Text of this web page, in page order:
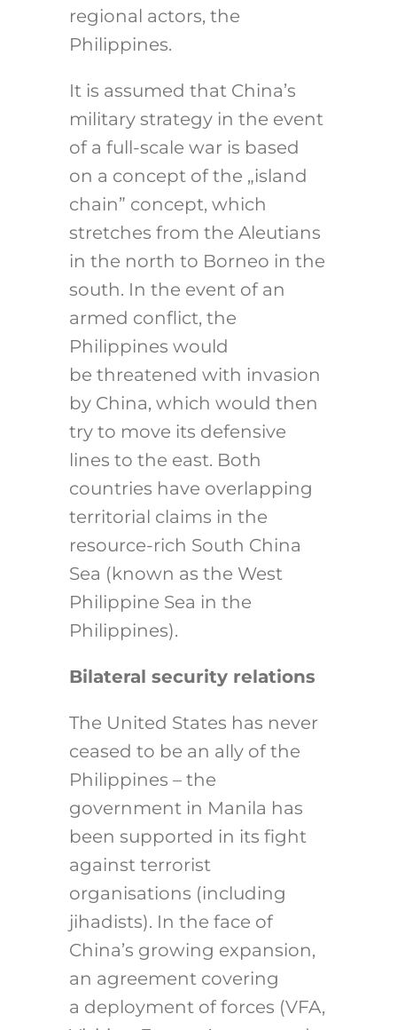
regional actors, the
Philippines.
It is assumed that China’s
military strategy in the event
of a full-scale war is based
on a concept of the „island
chain” concept, which
stretches from the Aleutians
in the north to Borneo in the
south. In the event of an
armed conflict, the
Philippines would
be threatened with invasion
by China, which would then
try to move its defensive
lines to the east. Both
countries have overlapping
territorial claims in the
resource-rich South China
Sea (known as the West
Philippine Sea in the
Philippines).
Bilateral security relations
The United States has never
ceased to be an ally of the
Philippines – the
government in Manila has
been supported in its fight
against terrorist
organisations (including
jihadists). In the face of
China’s growing expansion,
an agreement covering
a deployment of forces (VFA,